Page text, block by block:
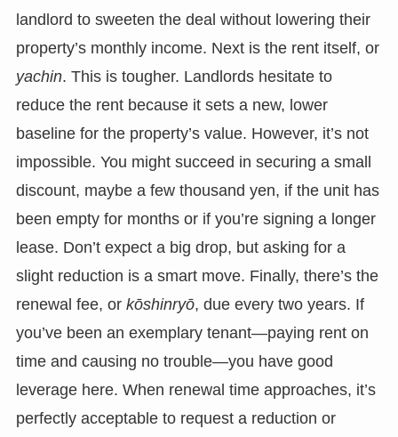
landlord to sweeten the deal without lowering their
property’s monthly income. Next is the rent itself, or
yachin. This is tougher. Landlords hesitate to
reduce the rent because it sets a new, lower
baseline for the property’s value. However, it’s not
impossible. You might succeed in securing a small
discount, maybe a few thousand yen, if the unit has
been empty for months or if you’re signing a longer
lease. Don’t expect a big drop, but asking for a
slight reduction is a smart move. Finally, there’s the
renewal fee, or kōshinryō, due every two years. If
you’ve been an exemplary tenant—paying rent on
time and causing no trouble—you have good
leverage here. When renewal time approaches, it’s
perfectly acceptable to request a reduction or